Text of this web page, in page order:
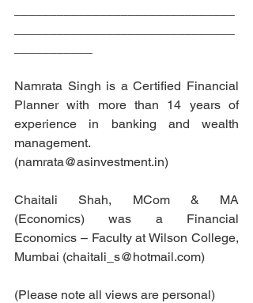
Namrata Singh is a Certified Financial
Planner with more than 14 years of
experience in banking and wealth
management.
(namrata@asinvestment.in)
Chaitali Shah, MCom & MA
(Economics) was a Financial
Economics – Faculty at Wilson College,
Mumbai (chaitali_s@hotmail.com)
(Please note all views are personal)